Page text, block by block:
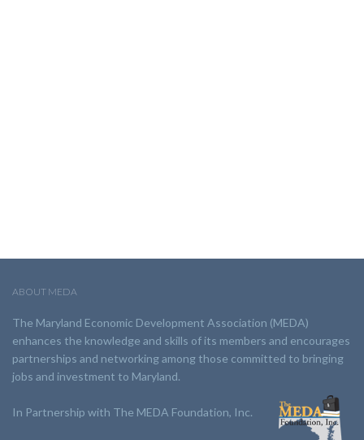
ABOUT MEDA
The Maryland Economic Development Association (MEDA)
enhances the knowledge and skills of its members and encourages
partnerships and networking among those committed to bringing
jobs and investment to Maryland.
In Partnership with The MEDA Foundation, Inc.